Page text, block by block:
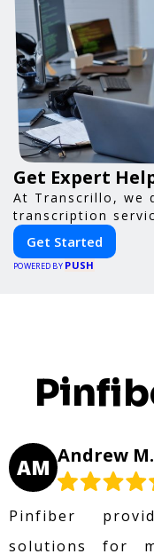
Get Expert
At Transcrillo, we
transcription
Get Started
POWERED BY PUSH
AM Andrew M.
Pinfiber
solutions for